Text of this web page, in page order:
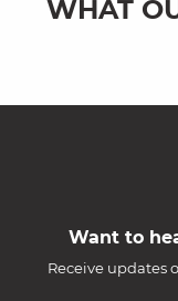
WHAT
Want to
Receive updates